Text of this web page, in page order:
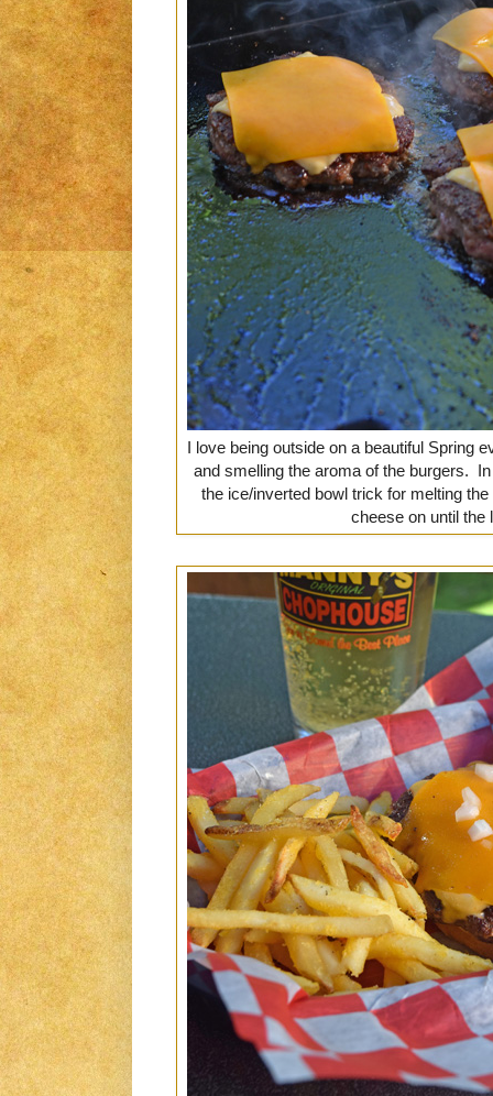
I love being outside on a beautiful Spring
and smelling the aroma of the burgers.
the ice/inverted bowl trick for melting
cheese on until the